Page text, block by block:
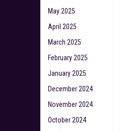
May 2025
April 2025
March 2025
February 2025
January 2025
December 2024
November 2024
October 2024